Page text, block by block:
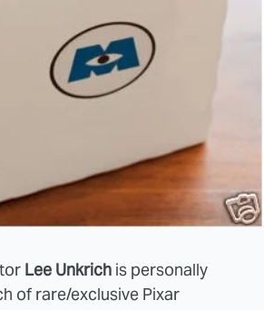
Lee Unkrich is personally
of rare/exclusive Pixar